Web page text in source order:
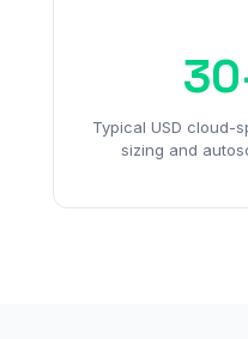
Typical USD cloud-
sizing and